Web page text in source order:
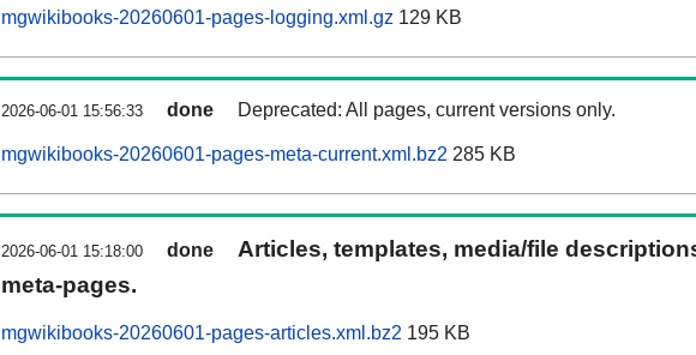
mgwikibooks-20260601-pages-logging.xml.gz 129 KB
2026-06-01 15:56:33 done Deprecated: All pages, current versions only.
mgwikibooks-20260601-pages-meta-current.xml.bz2 285 KB
2026-06-01 15:18:00 done
Articles, templates, media/file
meta-pages.
mgwikibooks-20260601-pages-articles.xml.bz2 195 KB